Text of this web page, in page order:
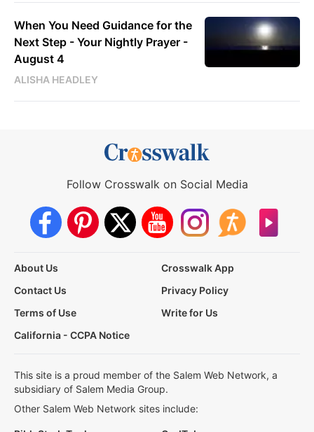
When You Need Guidance for the
Next Step - Your Nightly Prayer -
August 4
ALISHA HEADLEY
Follow Crosswalk on Social Media
About Us
Crosswalk App
Contact Us
Privacy Policy
Terms of Use
Write for Us
California - CCPA Notice
This site is a proud member of the Salem Web Network, a
subsidiary of Salem Media Group.
Other Salem Web Network sites include: